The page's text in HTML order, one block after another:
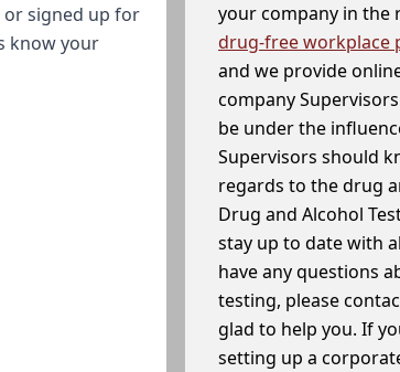
or signed up for
know your
your company in the
drug-free workplace
and we provide
company
be under the
Supervisors should
regards to the drug
Drug and Alcohol
stay up to date with
have any questions
testing, please
glad to help you. If
setting up a